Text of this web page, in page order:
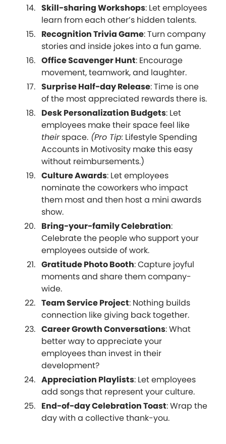
Skill-sharing Workshops: Let employees
learn from each other’s hidden talents.
Recognition Trivia Game: Turn company
stories and inside jokes into a fun game.
Office Scavenger Hunt: Encourage
movement, teamwork, and laughter.
Surprise Half-day Release: Time is one
of the most appreciated rewards there is.
Desk Personalization Budgets: Let
employees make their space feel like
theirspace. (Pro Tip: Lifestyle Spending
Accounts in Motivosity make this easy
without reimbursements.)
Culture Awards: Let employees
nominate the coworkers who impact
them most and then host a mini awards
show.
Bring-your-family Celebration:
Celebrate the people who support your
employees outside of work.
Gratitude Photo Booth: Capture joyful
moments and share them company-
wide.
Team Service Project: Nothing builds
connection like giving back together.
Career Growth Conversations: What
better way to appreciate your
employees than invest in their
development?
Appreciation Playlists: Let employees
add songs that represent your culture.
End-of-day Celebration Toast: Wrap the
day with a collective thank-you.